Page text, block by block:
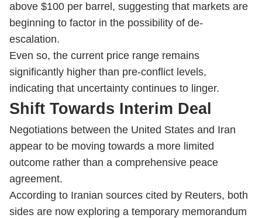
above $100 per barrel, suggesting that markets are
beginning to factor in the possibility of de-
escalation.
Even so, the current price range remains
significantly higher than pre-conflict levels,
indicating that uncertainty continues to linger.
Shift Towards Interim Deal
Negotiations between the United States and Iran
appear to be moving towards a more limited
outcome rather than a comprehensive peace
agreement.
According to Iranian sources cited by Reuters, both
sides are now exploring a temporary memorandum